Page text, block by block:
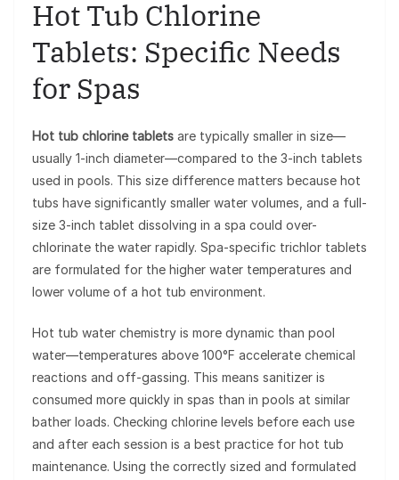
Hot Tub Chlorine
Tablets: Specific Needs
for Spas
Hot tub chlorine tablets are typically smaller in size—
usually 1-inch diameter—compared to the 3-inch tablets
used in pools. This size difference matters because hot
tubs have significantly smaller water volumes, and a full-
size 3-inch tablet dissolving in a spa could over-
chlorinate the water rapidly. Spa-specific trichlor tablets
are formulated for the higher water temperatures and
lower volume of a hot tub environment.
Hot tub water chemistry is more dynamic than pool
water—temperatures above 100°F accelerate chemical
reactions and off-gassing. This means sanitizer is
consumed more quickly in spas than in pools at similar
bather loads. Checking chlorine levels before each use
and after each session is a best practice for hot tub
maintenance. Using the correctly sized and formulated